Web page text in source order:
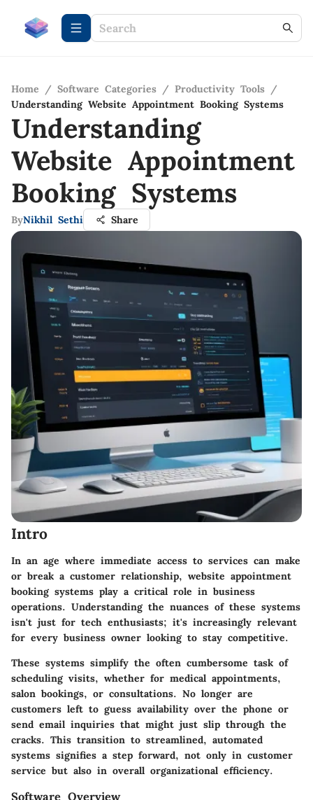
Home / Software Categories / Productivity Tools /
Understanding Website Appointment Booking Systems
Understanding
Website Appointment
Booking Systems
ByNikhil Sethi Share
Intro
In an age where immediate access to services can make
or break a customer relationship, website appointment
booking systems play a critical role in business
operations. Understanding the nuances of these systems
isn't just for tech enthusiasts; it's increasingly relevant
for every business owner looking to stay competitive.
These systems simplify the often cumbersome task of
scheduling visits, whether for medical appointments,
salon bookings, or consultations. No longer are
customers left to guess availability over the phone or
send email inquiries that might just slip through the
cracks. This transition to streamlined, automated
systems signifies a step forward, not only in customer
service but also in overall organizational efficiency.
Software Overview